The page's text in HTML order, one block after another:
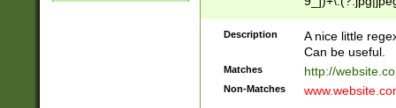
Description
A nice little
Can be useful.
Matches http://
Non-Matches